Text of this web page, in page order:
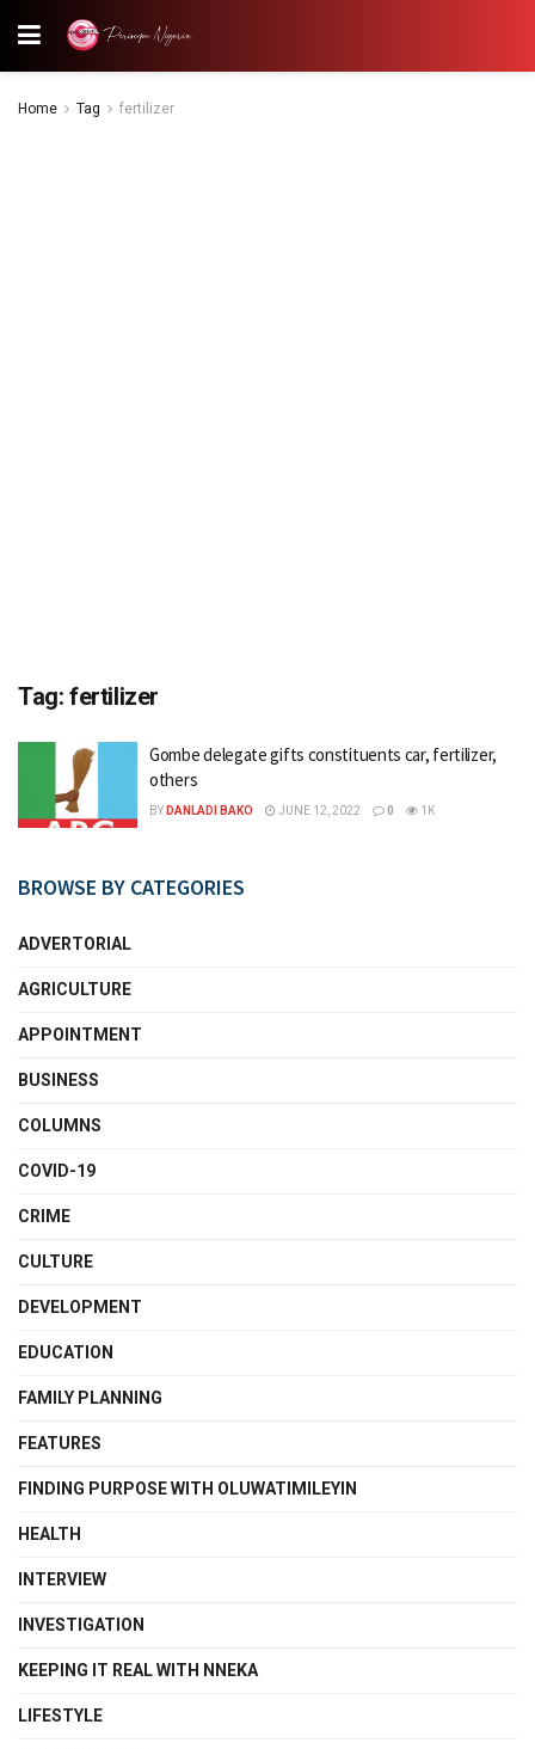
Home Tag fertilizer
Tag: fertilizer
Gombe delegate gifts constituents car, fertilizer,
others
BY DANLADI BAKO JUNE 12, 2022 0 1K
BROWSE BY CATEGORIES
ADVERTORIAL
AGRICULTURE
APPOINTMENT
BUSINESS
COLUMNS
COVID-19
CRIME
CULTURE
DEVELOPMENT
EDUCATION
FAMILY PLANNING
FEATURES
FINDING PURPOSE WITH OLUWATIMILEYIN
HEALTH
INTERVIEW
INVESTIGATION
KEEPING IT REAL WITH NNEKA
LIFESTYLE